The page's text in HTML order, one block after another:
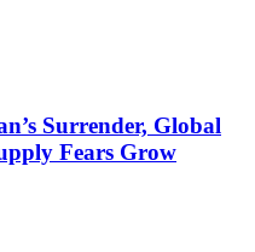
Surrender, Global
Fears Grow